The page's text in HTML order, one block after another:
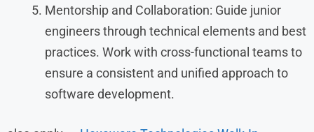
Mentorship and Collaboration: Guide junior
engineers through technical elements and best
practices. Work with cross-functional teams to
ensure a consistent and unified approach to
software development.